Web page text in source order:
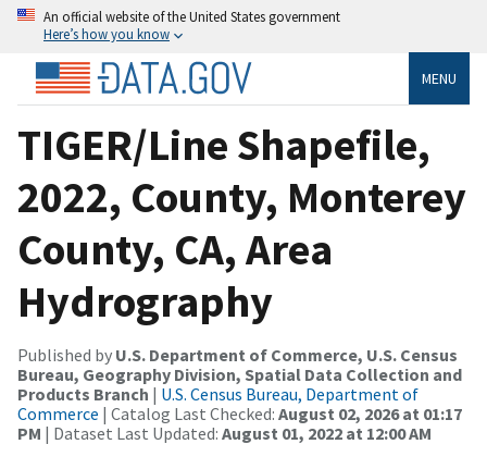
An official website of the United States government
Here’s how you know
MENU
TIGER/Line Shapefile,
2022, County, Monterey
County, CA, Area
Hydrography
Published by U.S. Department of Commerce, U.S. Census
Bureau, Geography Division, Spatial Data Collection and
Products Branch | U.S. Census Bureau, Department of
Commerce | Catalog Last Checked: August 02, 2026 at 01:17
PM | Dataset Last Updated: August 01, 2022 at 12:00 AM